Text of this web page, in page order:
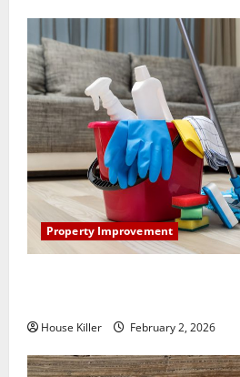
Property Improvement
House Killer February 2, 2026